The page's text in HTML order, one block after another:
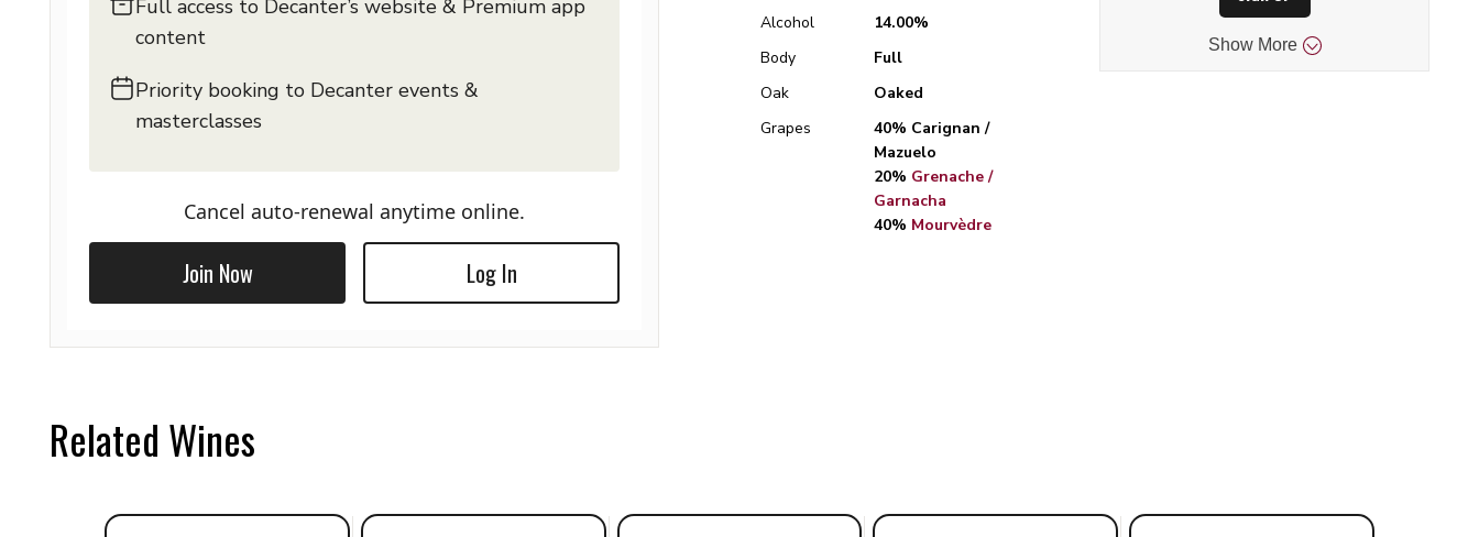
Full access to Decanter’s website & Premium app
content
Priority booking to Decanter events &
masterclasses
Cancel auto-renewal anytime online.
Join Now Log In
Alcohol
14.00%
Body
Full
Oak
Oaked
Grapes
40% Carignan /
Mazuelo
20% Grenache /
Garnacha
40% Mourvèdre
Show More
Related Wines